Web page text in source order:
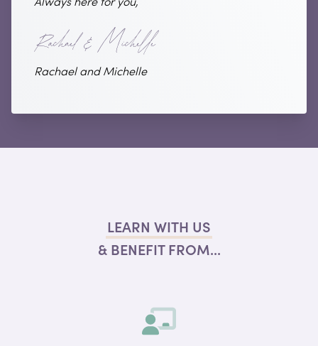
Rachael and Michelle
LEARN WITH US
& BENEFIT FROM...